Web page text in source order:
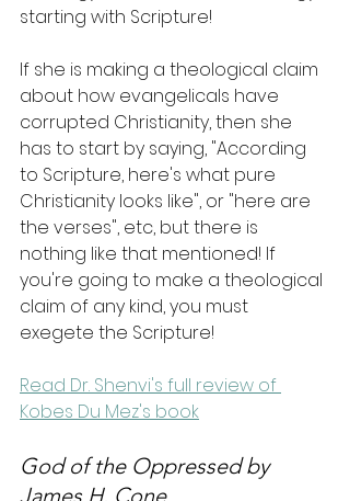
starting with Scripture!
If she is making a theological claim
about how evangelicals have
corrupted Christianity, then she
has to start by saying, "According
to Scripture, here's what pure
Christianity looks like", or "here are
the verses", etc, but there is
nothing like that mentioned! If
you're going to make a theological
claim of any kind, you must
exegete the Scripture!
Read Dr. Shenvi's full review of
Kobes Du Mez's book
God of the Oppressed by
James H. Cone